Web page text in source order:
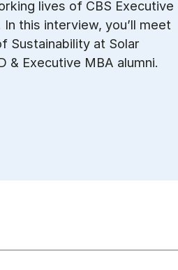
lives of CBS Executive
this interview, you’ll meet
Sustainability at Solar
& Executive MBA alumni.